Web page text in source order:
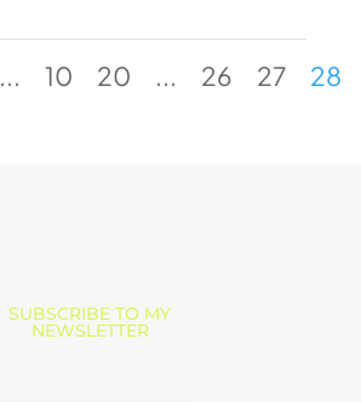
... 10 20 ... 26 27 28
SUBSCRIBE TO MY
NEWSLETTER